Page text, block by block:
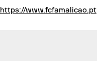
https://www.fcfamalicao.pt